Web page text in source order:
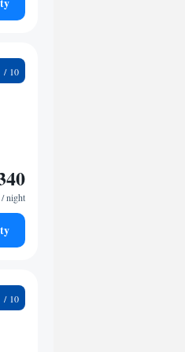
/ night